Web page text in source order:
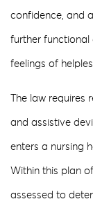
confidence, and
further functional
feelings of
The law requires
and assistive
enters a nursing
Within this plan
assessed to